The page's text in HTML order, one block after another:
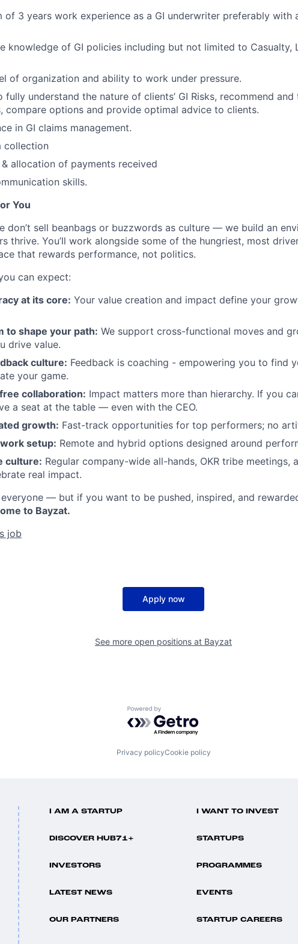
of 3 years work experience as a GI underwriter preferably with
knowledge of GI policies including but not limited to Casualty,
of organization and ability to work under pressure.
fully understand the nature of clients’ GI Risks, recommend
compare options and provide optimal advice to clients.
in GI claims management.
collection
allocation of payments received
skills.
You
don’t sell beanbags or buzzwords as culture — we build an
thrive. You’ll work alongside some of the hungriest, most
that rewards performance, not politics.
can expect:
at its core: Your value creation and impact define your
to shape your path: We support cross-functional moves and
drive value.
culture: Feedback is coaching - empowering you to find
your game.
collaboration: Impact matters more than hierarchy. If you
a seat at the table — even with the CEO.
growth: Fast-track opportunities for top performers; no
setup: Remote and hybrid options designed around
culture: Regular company-wide all-hands, OKR tribe meetings,
real impact.
everyone — but if you want to be pushed, inspired, and
to Bayzat.
job
Apply now
See more open positions at Bayzat
Powered by Getro.com
Privacy policyCookie policy
I AM A STARTUP I WANT TO INVEST
DISCOVER HUB71+ STARTUPS
INVESTORS PROGRAMMES
LATEST NEWS EVENTS
OUR PARTNERS STARTUP CAREERS